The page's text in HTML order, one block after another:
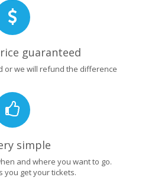
guaranteed
or we will refund the difference
simple
and where you want to go.
you get your tickets.